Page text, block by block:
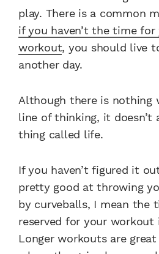
play. There is a common
if you haven’t the time for
workout, you should live
another day.
Although there is nothing
line of thinking, it doesn’t
thing called life.
If you haven’t figured it
pretty good at throwing
by curveballs, I mean the
reserved for your workout
Longer workouts are great